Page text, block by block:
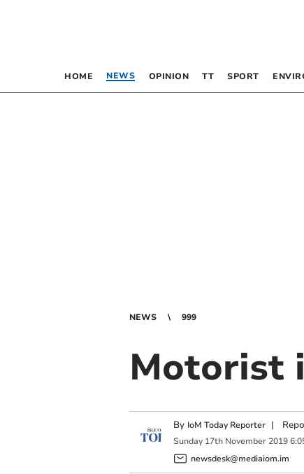
HOME NEWS OPINION TT SPORT
NEWS 999
Motorist
By IoM Today Reporter |
Sunday 17th November 2019
newsdesk@mediaiom.im